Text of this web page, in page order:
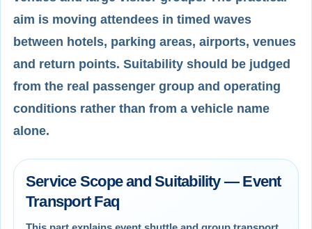
aim is moving attendees in timed waves
between hotels, parking areas, airports, venues
and return points. Suitability should be judged
from the real passenger group and operating
conditions rather than from a vehicle name
alone.
Service Scope and Suitability — Event
Transport Faq